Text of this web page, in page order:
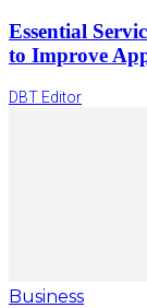
Essential
to Improve
DBT Editor
Business